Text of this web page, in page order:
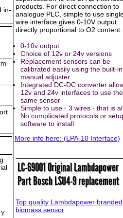
in-
products. For direct connection to
analogue PLC, simple to use
wire interface gives 0-10V output
directly proportional to O2 content.
0-10v output
Choice of 12v or 24v versions
Replacement sensors can be
calibrated easily using the built-in
manual adjuster
Integrated DC-DC converter
12v and 24v interfaces to use the
same sensor
Simple to use - 3 wires - that is
No complicated protocols or
software to install
More info here: (LPA-10 Interface)
LC-69001 Original Lambdapower
Part Bosch LSU4-9 replacement
Top quality Lambdapower branded
biomass sensor